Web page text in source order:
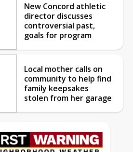
New Concord athletic
director discusses
controversial past,
goals for program
Local mother calls on
community to help find
family keepsakes
stolen from her garage